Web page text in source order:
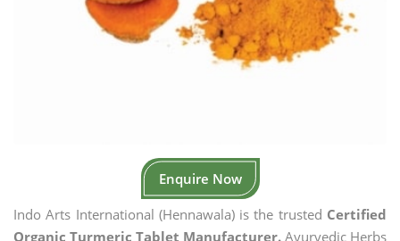
Enquire Now
Indo Arts International (Hennawala) is the trusted Certified
Organic Turmeric Tablet Manufacturer. Ayurvedic Herbs